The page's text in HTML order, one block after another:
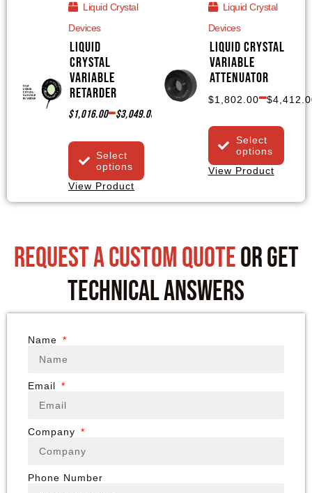
Liquid Crystal
Devices
Liquid
Crystal
Variable
Retarder
$1,016.00–$3,049.00
Select
options
View Product
Liquid Crystal
Devices
Liquid Crystal
Variable
Attenuator
$1,802.00–$
Select
options
View Product
request a custom quoteor get
technical answers
Name
Email
Company
Phone Number